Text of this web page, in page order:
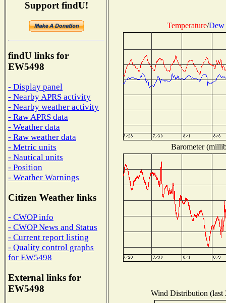
Support findU!
findU links for
EW5498
- Display panel
- Nearby APRS activity
- Nearby weather activity
- Raw APRS data
- Weather data
- Raw weather data
- Metric units
- Nautical units
- Position
- Weather Warnings
Citizen Weather links
- CWOP info
- CWOP News and Status
- Current report listing
- Quality control graphs
for EW5498
External links for
EW5498
Temperature/Dew
Barometer
Wind Distribution (last